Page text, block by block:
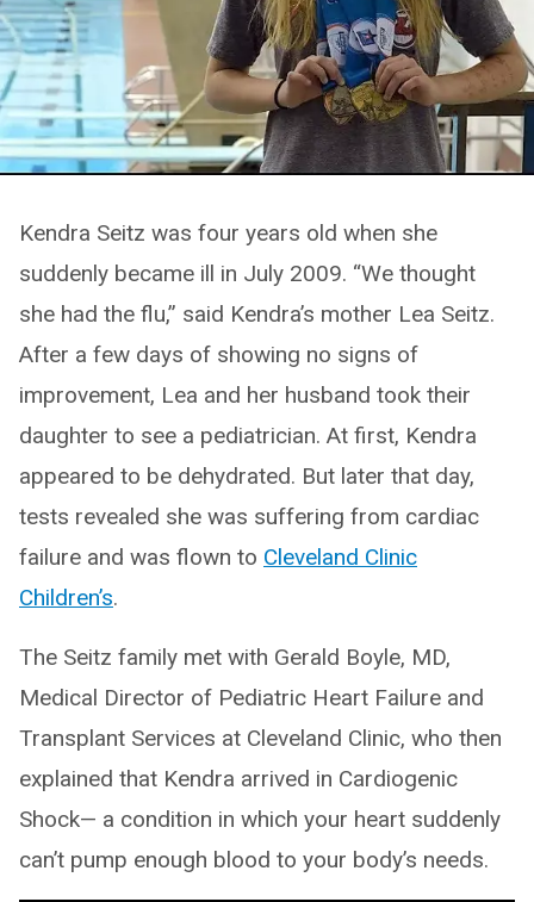
Kendra Seitz was four years old when she
suddenly became ill in July 2009. “We thought
she had the flu,” said Kendra’s mother Lea Seitz.
After a few days of showing no signs of
improvement, Lea and her husband took their
daughter to see a pediatrician. At first, Kendra
appeared to be dehydrated. But later that day,
tests revealed she was suffering from cardiac
failure and was flown to Cleveland Clinic
Children’s.
The Seitz family met with Gerald Boyle, MD,
Medical Director of Pediatric Heart Failure and
Transplant Services at Cleveland Clinic, who then
explained that Kendra arrived in Cardiogenic
Shock— a condition in which your heart suddenly
can’t pump enough blood to your body’s needs.